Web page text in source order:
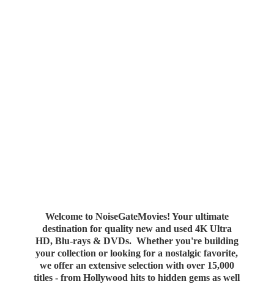
Welcome to NoiseGateMovies! Your ultimate
destination for quality new and used 4K Ultra
HD, Blu-rays & DVDs. Whether you're building
your collection or looking for a nostalgic favorite,
we offer an extensive selection with over 15,000
titles - from Hollywood hits to hidden gems as well